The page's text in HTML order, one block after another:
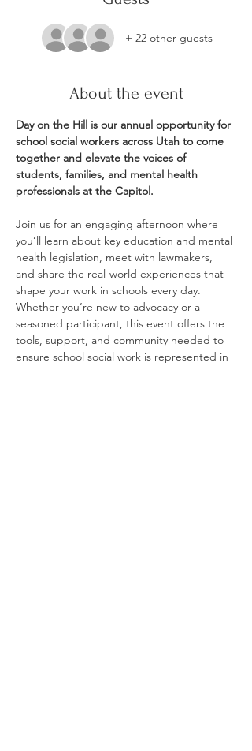
+ 22 other guests
About the event
Day on the Hill is our annual opportunity for
school social workers across Utah to come
together and elevate the voices of
students, families, and mental health
professionals at the Capitol.
Join us for an engaging afternoon where
you’ll learn about key education and mental
health legislation, meet with lawmakers,
and share the real-world experiences that
shape your work in schools every day.
Whether you’re new to advocacy or a
seasoned participant, this event offers the
tools, support, and community needed to
ensure school social work is represented in